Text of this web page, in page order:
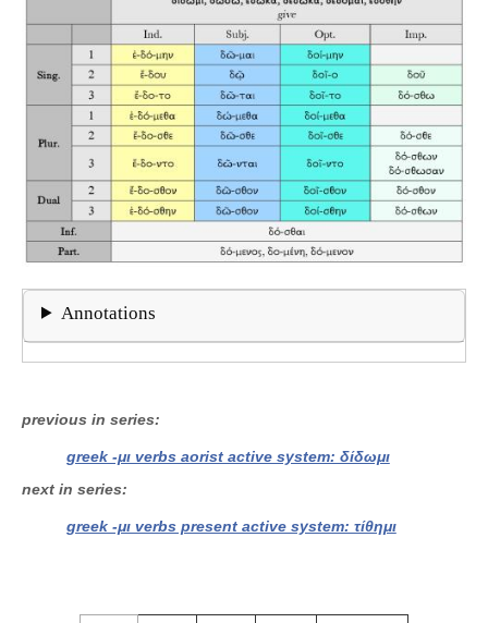
Annotations
previous in series
greek -μι verbs aorist active system: δίδωμι
next in series
greek -μι verbs present active system: τίθημι
Pagination